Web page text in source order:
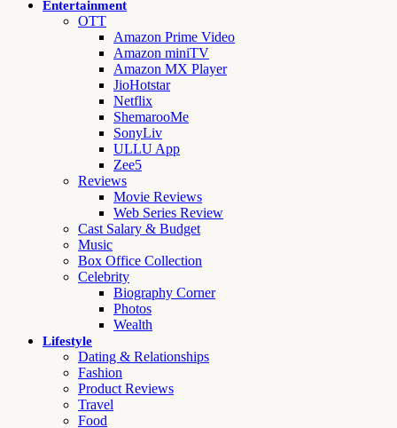
Entertainment
OTT
Amazon Prime Video
Amazon miniTV
Amazon MX Player
JioHotstar
Netflix
ShemarooMe
SonyLiv
ULLU App
Zee5
Reviews
Movie Reviews
Web Series Review
Cast Salary & Budget
Music
Box Office Collection
Celebrity
Biography Corner
Photos
Wealth
Lifestyle
Dating & Relationships
Fashion
Product Reviews
Travel
Food